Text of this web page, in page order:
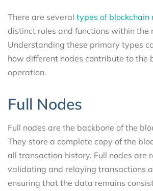
There are several types of blockchain
distinct roles and functions within the
Understanding these primary types
how different nodes contribute to the
operation.
Full Nodes
Full nodes are the backbone of the
They store a complete copy of the
all transaction history. Full nodes are
validating and relaying transactions
ensuring that the data remains